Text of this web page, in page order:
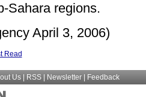
Sahara regions.
April 3, 2006)
Read
Us | RSS | Newsletter Feedback